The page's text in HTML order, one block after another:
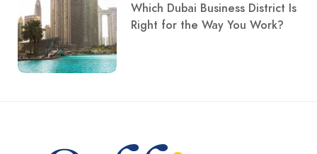
Which Dubai Business District Is
Right for the Way You Work?